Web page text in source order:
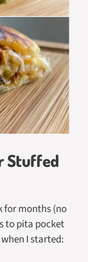
Stuffed
for months (no
to pita pocket
I started: